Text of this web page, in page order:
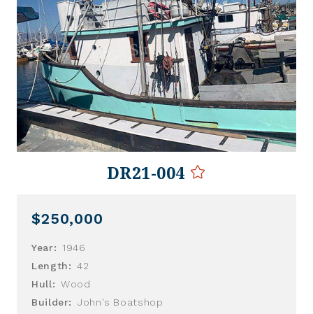
DR21-004
$250,000
Year:
1946
Length: 42
Hull: Wood
Builder:
John's Boatshop